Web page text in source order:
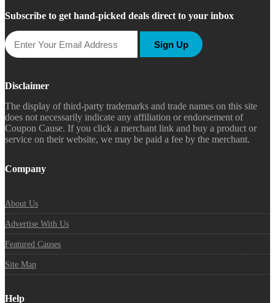
Subscribe to get hand-picked deals direct to your inbox
Sign Up
Disclaimer
The display of third-party trademarks and trade names on this site
does not necessarily indicate any affiliation or endorsement of
Coupon Cause. If you click a merchant link and buy a product or
service on their website, we may be paid a fee by the merchant.
Company
About Us
Advertise With Us
Featured Causes
Site Map
Help